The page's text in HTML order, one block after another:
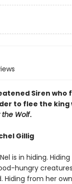
Siren who
to flee the king
the Wolf.
Gillig
is in hiding.
hungry
from her